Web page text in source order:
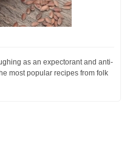
as an expectorant and anti-
most popular recipes from folk